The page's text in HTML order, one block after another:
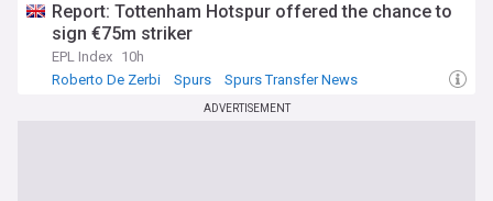
Report: Tottenham Hotspur offered the chance to
sign €75m striker
EPL Index 10h
Roberto De Zerbi
Spurs Spurs Transfer News
ADVERTISEMENT